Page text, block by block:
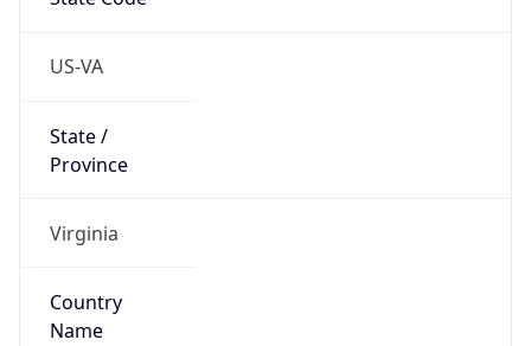
US-VA
State /
Province
Virginia
Country
Name